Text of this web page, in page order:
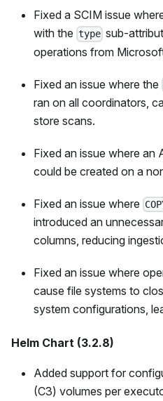
Fixed a SCIM issue
with the type sub-
operations from
Fixed an issue where the
ran on all coordinators,
store scans.
Fixed an issue where
could be created on a
Fixed an issue where
introduced an
columns, reducing
Fixed an issue where
cause file systems to
system configurations,
Helm Chart (3.2.8)
Added support for
(C3) volumes per